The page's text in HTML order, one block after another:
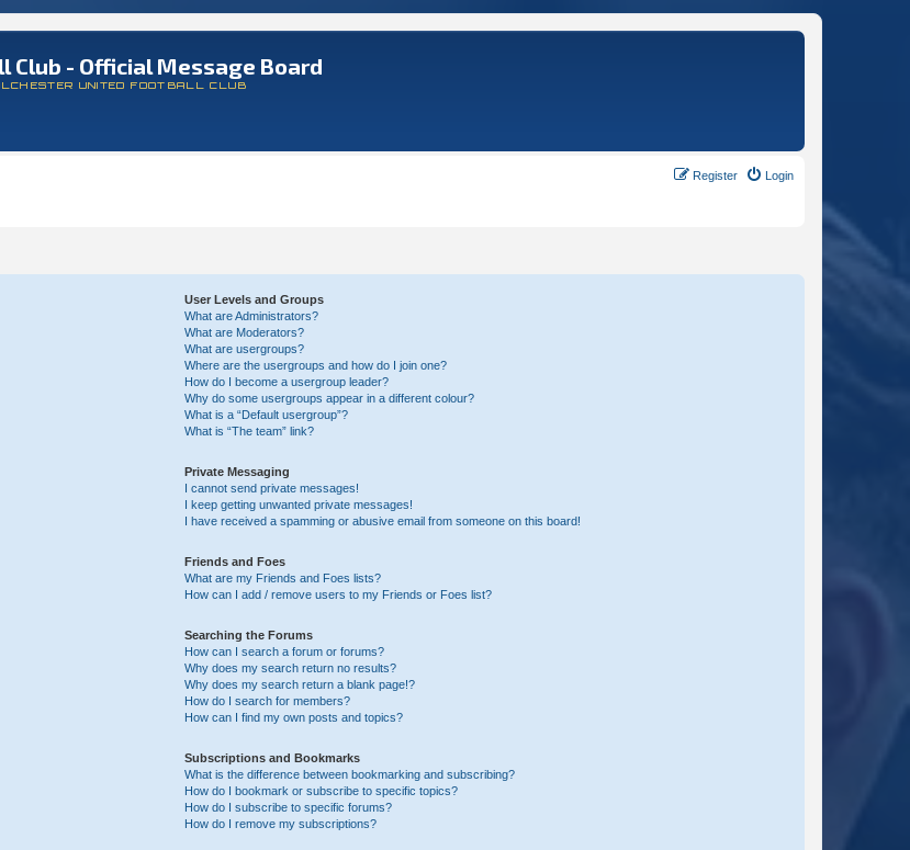
Club - Official Message Board
UNITED FOOTBALL CLUB
Login
Register
User Levels and Groups
What are Administrators?
What are Moderators?
What are usergroups?
Where are the usergroups and how do I join one?
How do I become a usergroup leader?
Why do some usergroups appear in a different colour?
What is a “Default usergroup”?
What is “The team” link?
Private Messaging
I cannot send private messages!
I keep getting unwanted private messages!
I have received a spamming or abusive email from someone on this board!
Friends and Foes
What are my Friends and Foes lists?
How can I add / remove users to my Friends or Foes list?
Searching the Forums
How can I search a forum or forums?
Why does my search return no results?
Why does my search return a blank page!?
How do I search for members?
How can I find my own posts and topics?
Subscriptions and Bookmarks
What is the difference between bookmarking and subscribing?
How do I bookmark or subscribe to specific topics?
How do I subscribe to specific forums?
How do I remove my subscriptions?